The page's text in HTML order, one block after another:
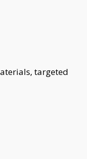
targeted